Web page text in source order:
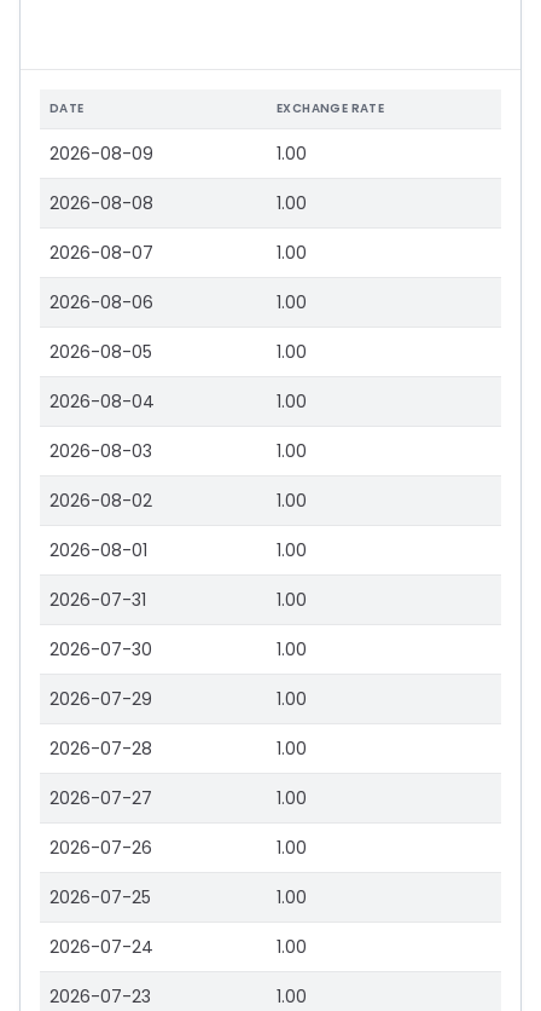
DATE EXCHANGE RATE
2026-08-09 1.00
2026-08-08 1.00
2026-08-07 1.00
2026-08-06 1.00
2026-08-05 1.00
2026-08-04 1.00
2026-08-03 1.00
2026-08-02 1.00
2026-08-01 1.00
2026-07-31 1.00
2026-07-30 1.00
2026-07-29 1.00
2026-07-28 1.00
2026-07-27 1.00
2026-07-26 1.00
2026-07-25 1.00
2026-07-24 1.00
2026-07-23 1.00